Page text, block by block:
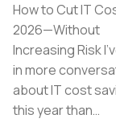
How to Cut IT
2026—Without
Increasing Risk
in more
about IT cost
this year than…